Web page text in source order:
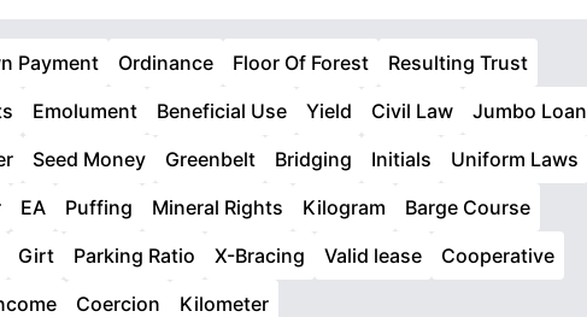
Payment Ordinance Floor Of Forest
Resulting Trust
Emolument Beneficial Use Yield Civil Law
Jumbo Loan
Seed Money Greenbelt Bridging Initials
Uniform Laws
EA Puffing Mineral Rights Kilogram
Barge Course
Girt Parking Ratio X-Bracing Valid lease
Cooperative
Coercion Kilometer